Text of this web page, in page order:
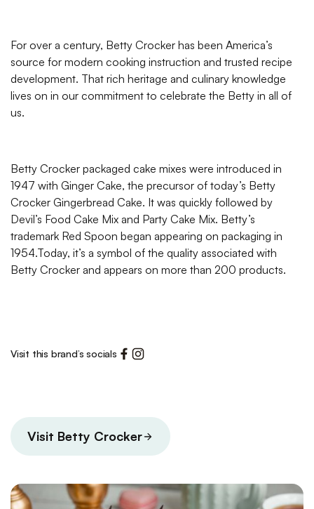
For over a century, Betty Crocker has been America’s
source for modern cooking instruction and trusted recipe
development. That rich heritage and culinary knowledge
lives on in our commitment to celebrate the Betty in all of
us.
Betty Crocker packaged cake mixes were introduced in
1947 with Ginger Cake, the precursor of today’s Betty
Crocker Gingerbread Cake. It was quickly followed by
Devil’s Food Cake Mix and Party Cake Mix. Betty’s
trademark Red Spoon began appearing on packaging in
1954.Today, it’s a symbol of the quality associated with
Betty Crocker and appears on more than 200 products.
Visit this brand’s socials
Visit Betty Crocker